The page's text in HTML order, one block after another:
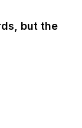
but the